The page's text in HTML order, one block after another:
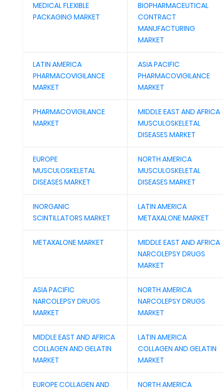
MEDICAL FLEXIBLE
PACKAGING MARKET
BIOPHARMACEUTICAL
CONTRACT
MANUFACTURING
MARKET
LATIN AMERICA
PHARMACOVIGILANCE
MARKET
ASIA PACIFIC
PHARMACOVIGILANCE
MARKET
PHARMACOVIGILANCE
MARKET
MIDDLE EAST AND AFRICA
MUSCULOSKELETAL
DISEASES MARKET
EUROPE
MUSCULOSKELETAL
DISEASES MARKET
NORTH AMERICA
MUSCULOSKELETAL
DISEASES MARKET
INORGANIC
SCINTILLATORS MARKET
LATIN AMERICA
METAXALONE MARKET
METAXALONE MARKET
MIDDLE EAST AND AFRICA
NARCOLEPSY DRUGS
MARKET
ASIA PACIFIC
NARCOLEPSY DRUGS
MARKET
NORTH AMERICA
NARCOLEPSY DRUGS
MARKET
MIDDLE EAST AND AFRICA
COLLAGEN AND GELATIN
MARKET
LATIN AMERICA
COLLAGEN AND GELATIN
MARKET
EUROPE COLLAGEN AND
NORTH AMERICA